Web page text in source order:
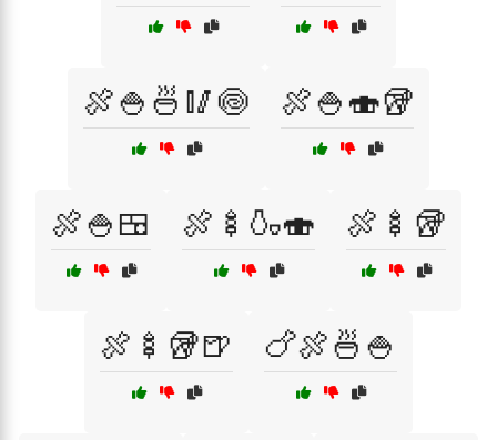
🍖🍚🍜🥢🍥 🍖🍚🍣🥡
🍖🍚🍱 🍖🍢🍶🍣 🍖🍢🥡
🍖🍢🥡🍺 🍗🍖🍜🍚